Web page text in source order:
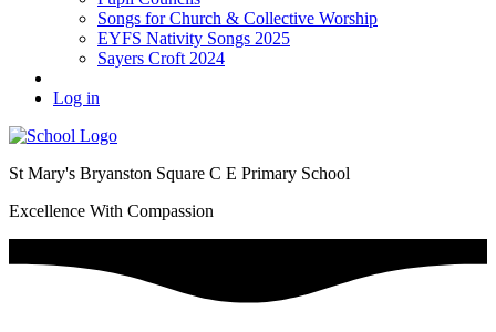
Songs for Church & Collective Worship
EYFS Nativity Songs 2025
Sayers Croft 2024
Log in
St Mary's Bryanston Square C E Primary School
Excellence With Compassion